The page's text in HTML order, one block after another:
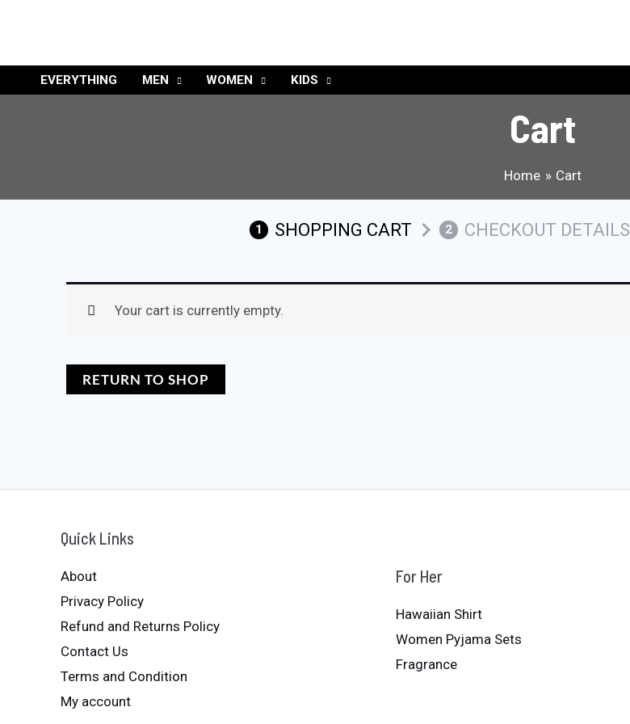
EVERYTHING MEN WOMEN KIDS
Cart
Home Cart
1 SHOPPING CART 2 CHECKOUT DETAILS
Your cart is currently empty.
RETURN TO SHOP
Quick Links
About
Privacy Policy
Refund and Returns Policy
Contact Us
Terms and Condition
My account
For Her
Hawaiian Shirt
Women Pyjama Sets
Fragrance